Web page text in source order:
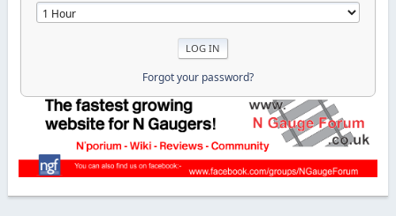
Forgot your password?